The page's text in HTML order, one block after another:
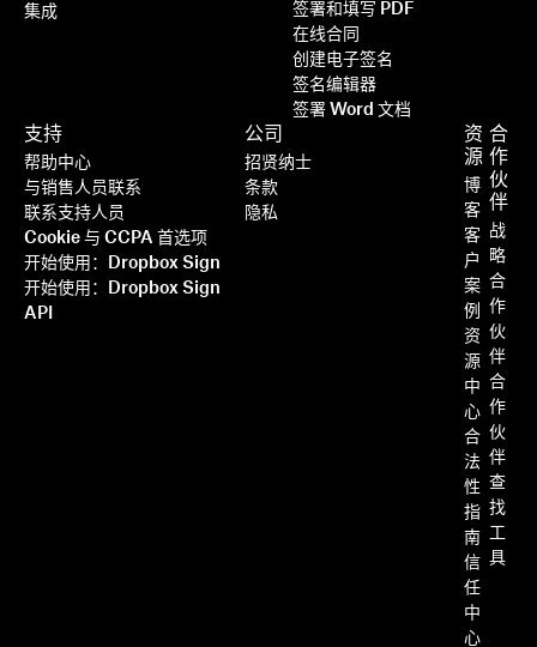
集成
签署和填写 PDF
在线合同
创建电子签名
签名编辑器
签署 Word 文档
支持
帮助中心
与销售人员联系
联系支持人员
Cookie 与 CCPA 首选项
开始使用：Dropbox Sign
开始使用：Dropbox Sign
API
资
源
博
客
客
户
案
例
资
源
中
心
合
法
性
指
南
信
任
中
心
合
作
伙
伴
战
略
合
作
伙
伴
合
作
伙
伴
查
找
具
公司
招贤纳士
条款
隐私